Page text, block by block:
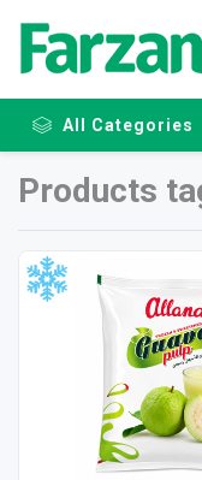
All Categories
Products